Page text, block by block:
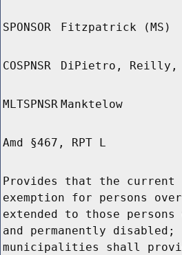
SPONSOR Fitzpatrick (MS)
COSPNSR DiPietro, Reilly,
MLTSPNSR Manktelow
Amd §467, RPT L
Provides that the
exemption for persons
extended to those
and permanently
municipalities shall